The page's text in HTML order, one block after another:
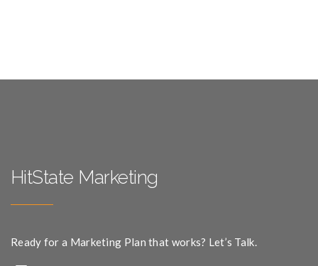
HitState Marketing
Ready for a Marketing Plan that works? Let’s Talk.